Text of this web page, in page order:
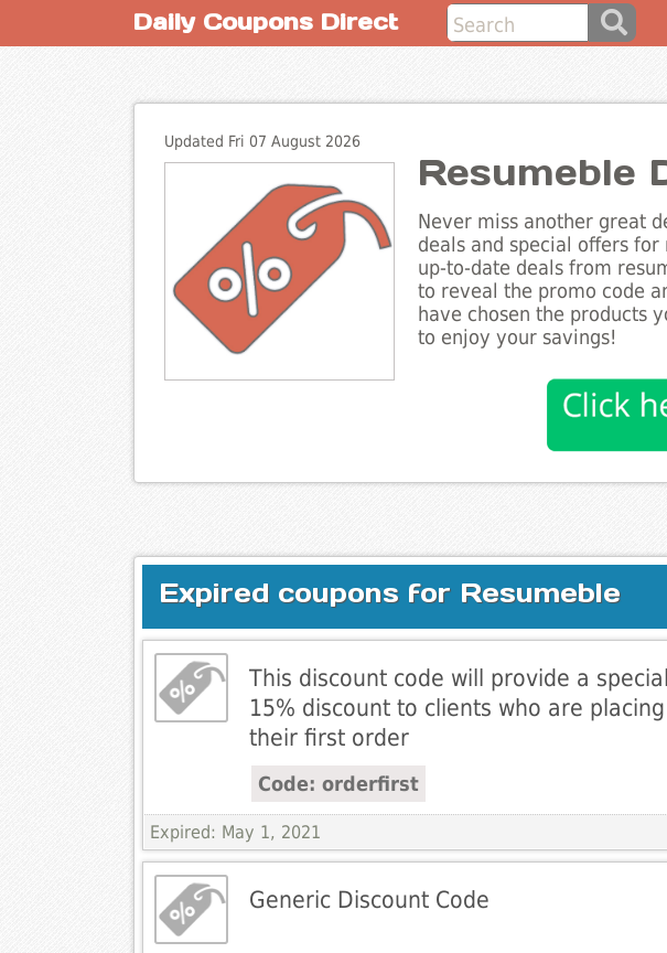
Daily Coupons Direct
Updated Fri 07 August 2026
Resumeble
Never miss another great
deals and special offers
up-to-date deals from
to reveal the promo code
have chosen the products
to enjoy your savings!
Expired coupons for Resumeble
This discount code will provide a special
15% discount to clients who are placing
their first order
Code: orderfirst
Expired: May 1, 2021
Generic Discount Code